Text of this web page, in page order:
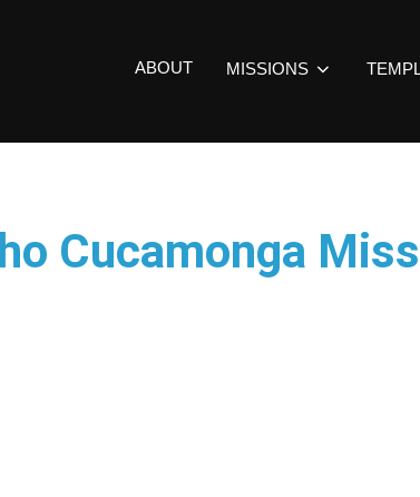
ABOUT MISSIONS
Cucamonga